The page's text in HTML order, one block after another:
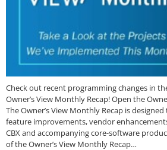
Check out recent programming changes in
Owner’s View Monthly Recap! Open the
The Owner’s View Monthly Recap is
feature improvements, vendor
CBX and accompanying core-software
of the Owner’s View Monthly Recap…